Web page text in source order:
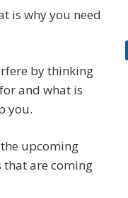
is why you need
by thinking
and what is
you.
upcoming
that are coming